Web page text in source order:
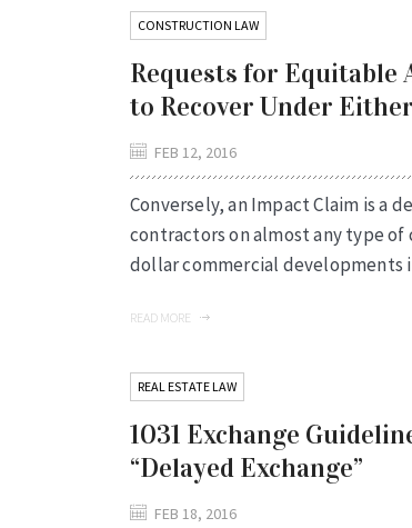
CONSTRUCTION LAW
Requests for Equitable
to Recover Under
FEB 12, 2016
Conversely, an Impact Claim is a
contractors on almost any type
dollar commercial developments
READ MORE
REAL ESTATE LAW
1031 Exchange
“Delayed Exchange”
FEB 18, 2016